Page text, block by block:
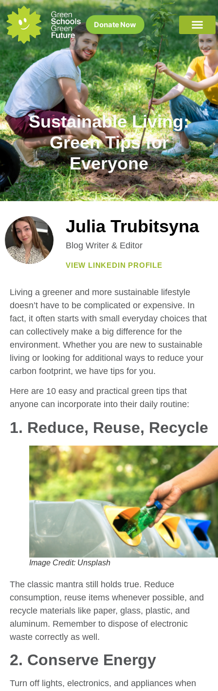
Donate Now
Sustainable Living:
Green Tips for
Everyone
Julia Trubitsyna
Blog Writer & Editor
VIEW LINKEDIN PROFILE
Living a greener and more sustainable lifestyle
doesn’t have to be complicated or expensive. In
fact, it often starts with small everyday choices that
can collectively make a big difference for the
environment. Whether you are new to sustainable
living or looking for additional ways to reduce your
carbon footprint, we have tips for you.
Here are 10 easy and practical green tips that
anyone can incorporate into their daily routine:
1. Reduce, Reuse, Recycle
Image Credit: Unsplash
The classic mantra still holds true. Reduce
consumption, reuse items whenever possible, and
recycle materials like paper, glass, plastic, and
aluminum. Remember to dispose of electronic
waste correctly as well.
2. Conserve Energy
Turn off lights, electronics, and appliances when